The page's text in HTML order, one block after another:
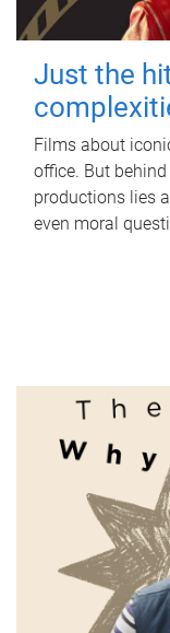
Just the
Films about
office. But
productions lies
even moral